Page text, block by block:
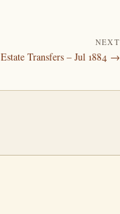
NEXT
Transfers – Jul 1884 →